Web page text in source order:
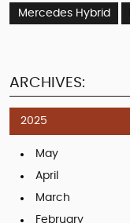
Mercedes Hybrid
ARCHIVES:
2025
May
April
March
February